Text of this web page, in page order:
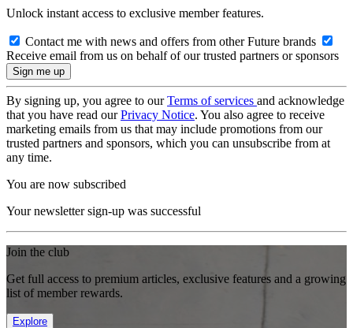
Unlock instant access to exclusive member features.
Contact me with news and offers from other Future brands
Receive email from us on behalf of our trusted partners or sponsors
By signing up, you agree to ourTerms of services and acknowledge
that you have read ourPrivacy Notice. You also agree to receive
marketing emails from us that may include promotions from our
trusted partners and sponsors, which you can unsubscribe from at
any time.
You are now subscribed
Your newsletter sign-up was successful
Join the club
Get full access to premium articles, exclusive features and a growing
list of member rewards.
Explore